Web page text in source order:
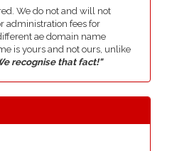
We do not and will not
administration fees for
ae domain name
is yours and not ours, unlike
recognise that fact!"